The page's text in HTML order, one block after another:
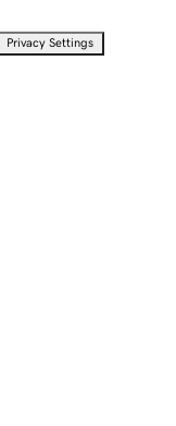
Privacy Settings